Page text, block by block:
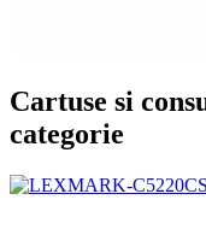
Cartuse si
categorie